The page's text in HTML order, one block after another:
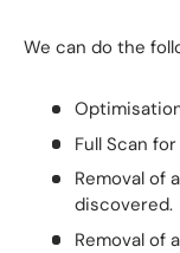
We can do the
Full Scan
Removal of
discovered.
Removal of